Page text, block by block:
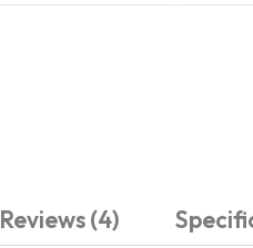
Reviews (4)